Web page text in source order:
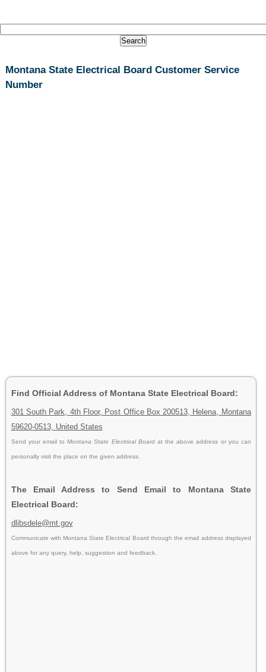
Montana State Electrical Board Customer Service
Number
Find Official Address of Montana State Electrical Board:
301 South Park, 4th Floor, Post Office Box 200513, Helena, Montana
59620-0513, United States
Send your email toMontana State Electrical Board at the above address or you can
personally visit the place on the given address.
The Email Address to Send Email to Montana State
Electrical Board:
dlibsdele@mt.gov
Communicate with Montana State Electrical Board through the email address displayed
above for any query, help, suggestion and feedback.